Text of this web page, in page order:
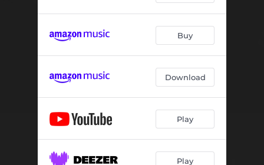
Me 02:02
02:36
Buy
Download
Play
Play